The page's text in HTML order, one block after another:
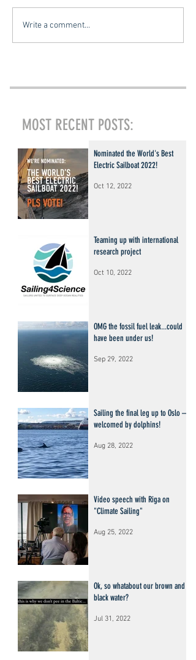
Write a comment...
MOST RECENT POSTS:
Nominated the World's Best
Electric Sailboat 2022!
Oct 12, 2022
Teaming up with international
research project
Oct 10, 2022
OMG the fossil fuel leak...could
have been under us!
Sep 29, 2022
Sailing the final leg up to Oslo –
welcomed by dolphins!
Aug 28, 2022
Video speech with Riga on
"Climate Sailing"
Aug 25, 2022
Ok, so whatabout our brown and
black water?
Jul 31, 2022